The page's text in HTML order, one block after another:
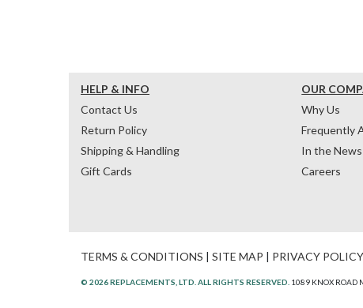
HELP & INFO
Contact Us
Return Policy
Shipping & Handling
Gift Cards
OUR
Why Us
Frequently
In the News
Careers
TERMS & CONDITIONS | SITE MAP | PRIVACY POLICY
© 2026 REPLACEMENTS, LTD. ALL RIGHTS RESERVED. 1089 KNOX ROAD